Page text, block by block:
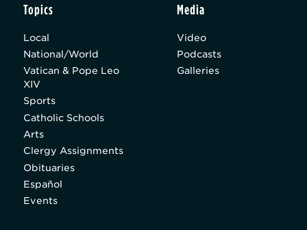
Topics
Local
National/World
Vatican & Pope Leo
XIV
Sports
Catholic Schools
Arts
Clergy Assignments
Obituaries
Español
Events
Media
Video
Podcasts
Galleries